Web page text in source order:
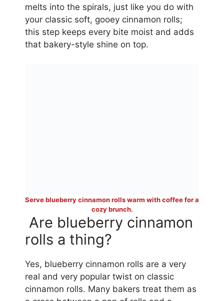
melts into the spirals, just like you do with
your classic soft, gooey cinnamon rolls;
this step keeps every bite moist and adds
that bakery-style shine on top.
Serve blueberry cinnamon rolls warm with coffee for a
cozy brunch.
Are blueberry cinnamon
rolls a thing?
Yes, blueberry cinnamon rolls are a very
real and very popular twist on classic
cinnamon rolls. Many bakers treat them as